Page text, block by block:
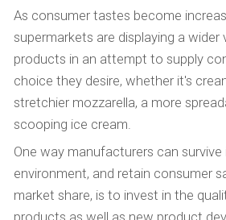
As consumer tastes become
supermarkets are displaying a wider
products in an attempt to supply
choice they desire, whether it's
stretchier mozzarella, a more
scooping ice cream.
One way manufacturers can
environment, and retain consumer
market share, is to invest in the